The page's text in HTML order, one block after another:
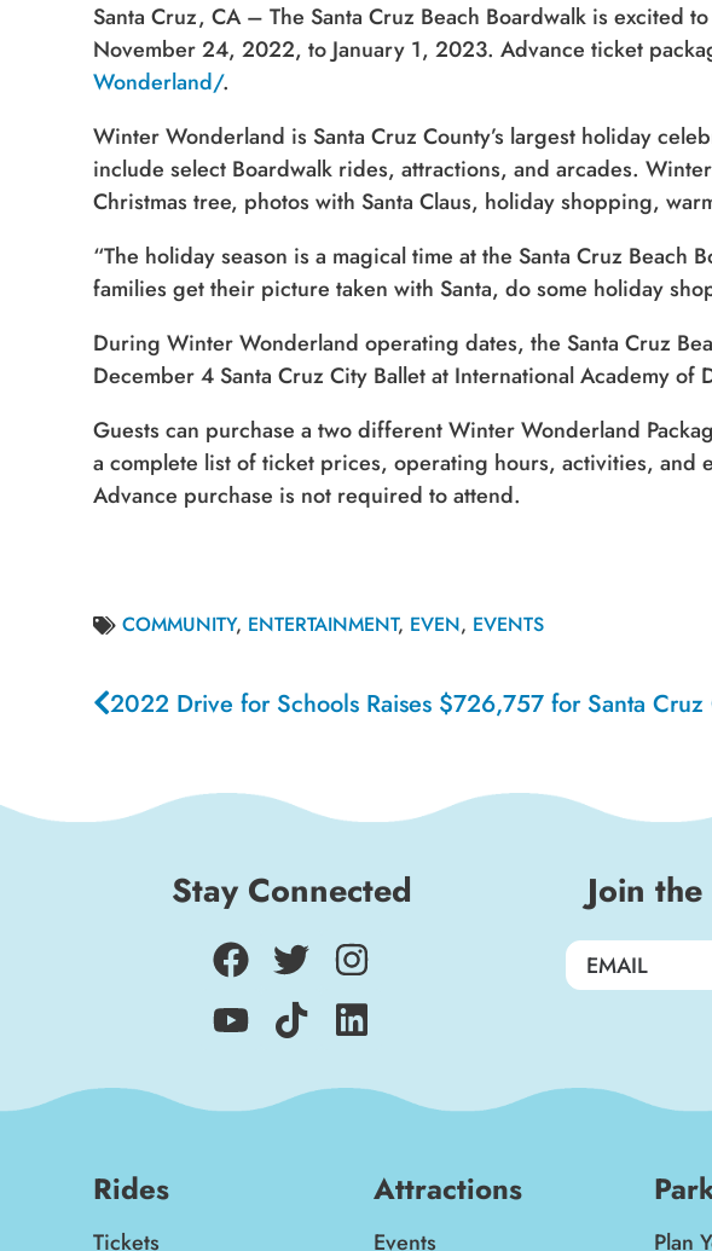
Santa Cruz, CA – The Santa Cruz Beach Boardwalk is excited
November 24, 2022, to January 1, 2023. Advance ticket
Wonderland/.
Winter Wonderland is Santa Cruz County’s largest holiday
include select Boardwalk rides, attractions, and arcades.
Christmas tree, photos with Santa Claus, holiday shopping,
“The holiday season is a magical time at the Santa Cruz
families get their picture taken with Santa, do some holiday
During Winter Wonderland operating dates, the Santa Cruz
December 4 Santa Cruz City Ballet at International Academy
Guests can purchase a two different Winter Wonderland
a complete list of ticket prices, operating hours, activities, and
Advance purchase is not required to attend.
COMMUNITY, ENTERTAINMENT, EVEN, EVENTS
Stay Connected Join
Rides
Tickets
Attractions
Events Plan
Sign
of the
special